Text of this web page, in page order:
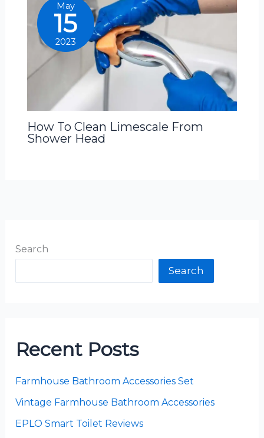
May
15
2023
How To Clean Limescale From
Shower Head
Search
Search
Recent Posts
Farmhouse Bathroom Accessories Set
Vintage Farmhouse Bathroom Accessories
EPLO Smart Toilet Reviews